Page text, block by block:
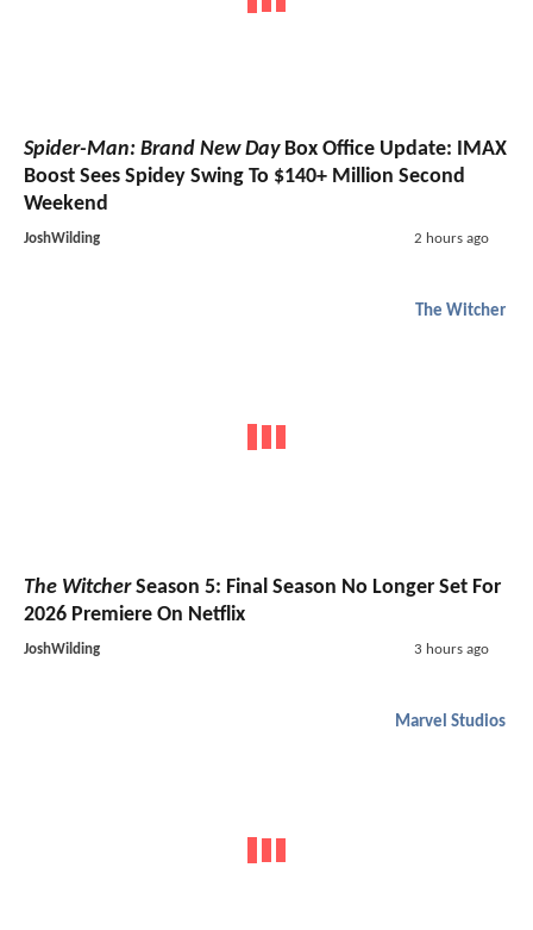
Spider-Man: Brand New DayBox Office Update: IMAX
Boost Sees Spidey Swing To $140+ Million Second
Weekend
JoshWilding 2 hours ago
The Witcher
The WitcherSeason 5: Final Season No Longer Set For
2026 Premiere On Netflix
JoshWilding 3 hours ago
Marvel Studios